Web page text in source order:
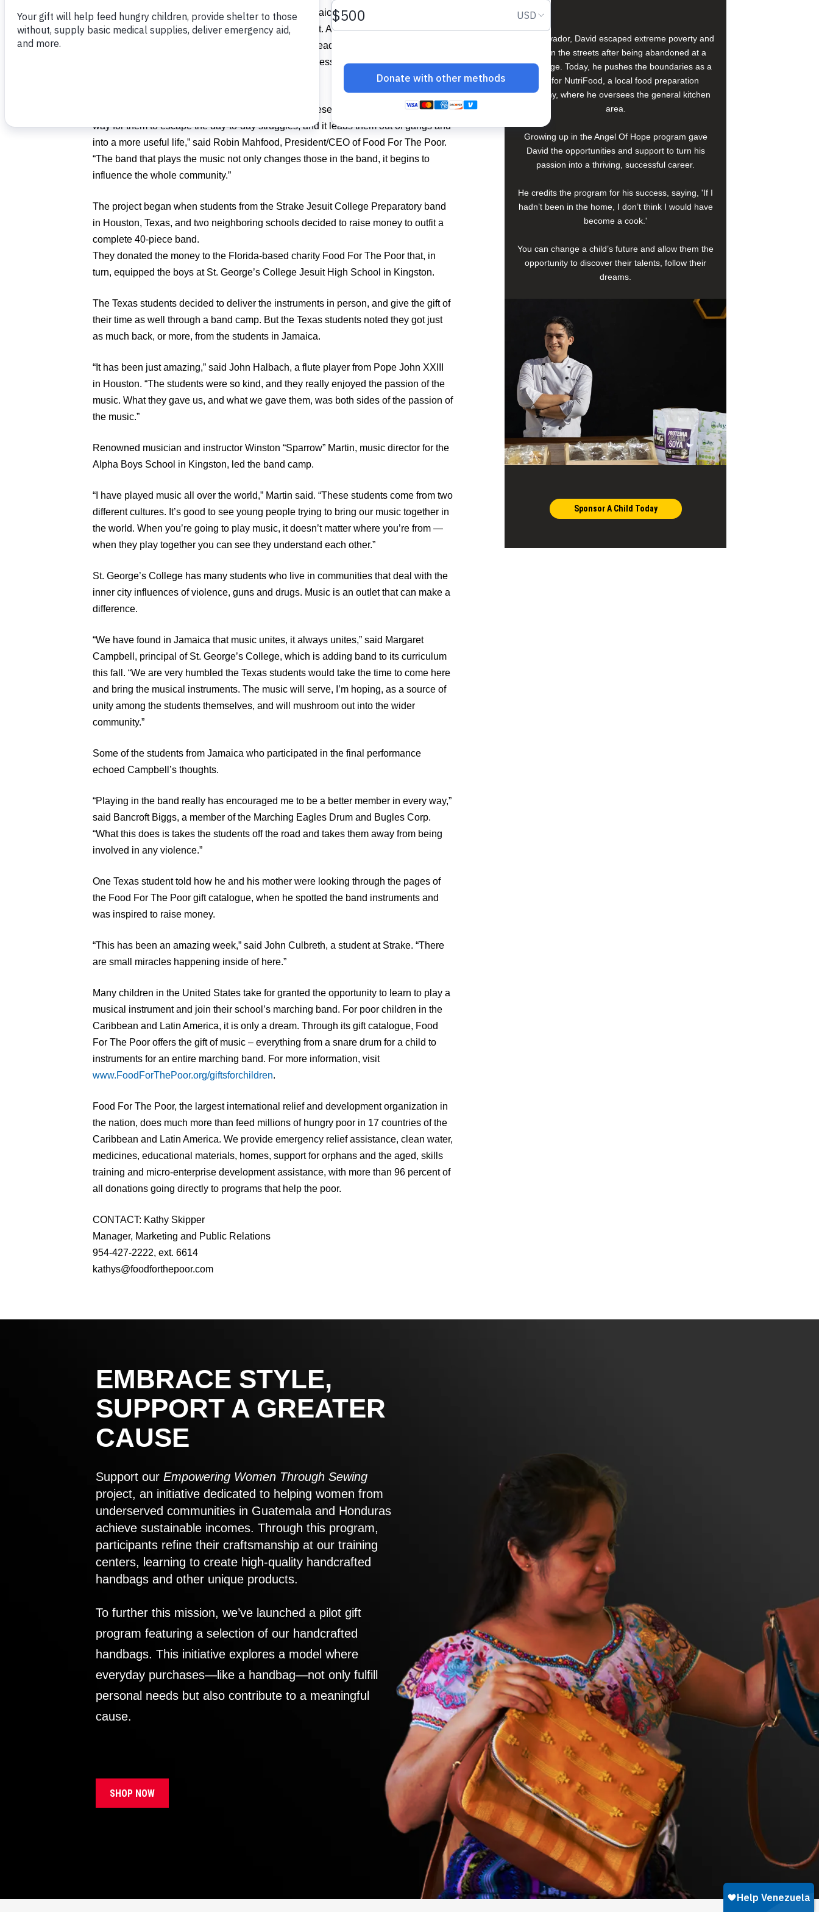
On the first day of camp, many of the students in Jamaica had never picked up an
instrument, much less tackled a musical arrangement. And some of the students
could play music, but had never been introduced to reading sheet music or learning
the technical aspects of playing in a group. But the message was even greater than
“The impact of music is tremendously important to these students in Jamaica. It is a
way for them to escape the day-to-day struggles, and it leads them out of gangs and
into a more useful life,” said Robin Mahfood, President/CEO of Food For The Poor.
“The band that plays the music not only changes those in the band, it begins to
influence the whole community.”
The project began when students from the Strake Jesuit College Preparatory band
in Houston, Texas, and two neighboring schools decided to raise money to outfit a
complete 40-piece band.
They donated the money to the Florida-based charity Food For The Poor that, in
turn, equipped the boys at St. George’s College Jesuit High School in Kingston.
The Texas students decided to deliver the instruments in person, and give the gift of
their time as well through a band camp. But the Texas students noted they got just
as much back, or more, from the students in Jamaica.
“It has been just amazing,” said John Halbach, a flute player from Pope John XXIII
in Houston. “The students were so kind, and they really enjoyed the passion of the
music. What they gave us, and what we gave them, was both sides of the passion of
the music.”
Renowned musician and instructor Winston “Sparrow” Martin, music director for the
Alpha Boys School in Kingston, led the band camp.
“I have played music all over the world,” Martin said. “These students come from two
different cultures. It’s good to see young people trying to bring our music together in
the world. When you’re going to play music, it doesn’t matter where you’re from —
when they play together you can see they understand each other.”
St. George’s College has many students who live in communities that deal with the
inner city influences of violence, guns and drugs. Music is an outlet that can make a
difference.
“We have found in Jamaica that music unites, it always unites,” said Margaret
Campbell, principal of St. George’s College, which is adding band to its curriculum
this fall. “We are very humbled the Texas students would take the time to come here
and bring the musical instruments. The music will serve, I’m hoping, as a source of
unity among the students themselves, and will mushroom out into the wider
community.”
Some of the students from Jamaica who participated in the final performance
echoed Campbell’s thoughts.
“Playing in the band really has encouraged me to be a better member in every way,”
said Bancroft Biggs, a member of the Marching Eagles Drum and Bugles Corp.
“What this does is takes the students off the road and takes them away from being
involved in any violence.”
One Texas student told how he and his mother were looking through the pages of
the Food For The Poor gift catalogue, when he spotted the band instruments and
was inspired to raise money.
“This has been an amazing week,” said John Culbreth, a student at Strake. “There
are small miracles happening inside of here.”
Many children in the United States take for granted the opportunity to learn to play a
musical instrument and join their school’s marching band. For poor children in the
Caribbean and Latin America, it is only a dream. Through its gift catalogue, Food
For The Poor offers the gift of music – everything from a snare drum for a child to
instruments for an entire marching band. For more information, visit
www.FoodForThePoor.org/giftsforchildren.
Food For The Poor, the largest international relief and development organization in
the nation, does much more than feed millions of hungry poor in 17 countries of the
Caribbean and Latin America. We provide emergency relief assistance, clean water,
medicines, educational materials, homes, support for orphans and the aged, skills
training and micro-enterprise development assistance, with more than 96 percent of
all donations going directly to programs that help the poor.
CONTACT: Kathy Skipper
Manager, Marketing and Public Relations
954-427-2222, ext. 6614
kathys@foodforthepoor.com
In El Salvador, David escaped extreme poverty and
a life on the streets after being abandoned at a
young age. Today, he pushes the boundaries as a
chef for NutriFood, a local food preparation
company, where he oversees the general kitchen
area.
Growing up in the Angel Of Hope program gave
David the opportunities and support to turn his
passion into a thriving, successful career.
He credits the program for his success, saying, 'If I
hadn’t been in the home, I don’t think I would have
become a cook.'
You can change a child’s future and allow them the
opportunity to discover their talents, follow their
dreams.
Sponsor A Child Today
EMBRACE STYLE,
SUPPORT A GREATER
CAUSE
Support our Empowering Women Through Sewing
project, an initiative dedicated to helping women from
underserved communities in Guatemala and Honduras
achieve sustainable incomes. Through this program,
participants refine their craftsmanship at our training
centers, learning to create high-quality handcrafted
handbags and other unique products.
To further this mission, we’ve launched a pilot gift
program featuring a selection of our handcrafted
handbags. This initiative explores a model where
everyday purchases—like a handbag—not only fulfill
personal needs but also contribute to a meaningful
cause.
SHOP NOW